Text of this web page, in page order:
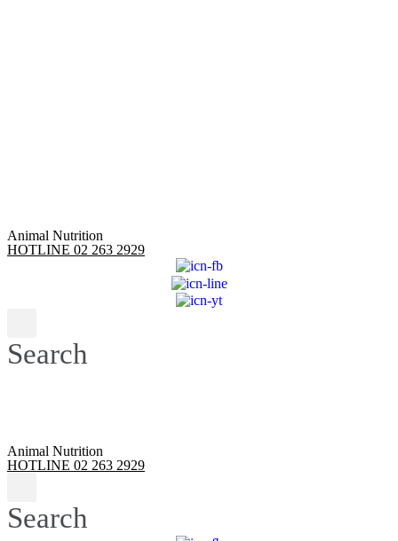
Animal Nutrition
HOTLINE 02 263 2929
Search
Animal Nutrition
HOTLINE 02 263 2929
Search